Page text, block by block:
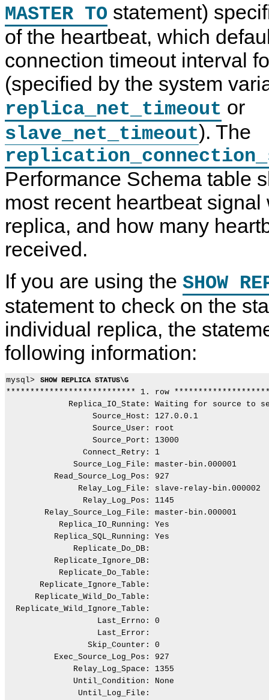
MASTER TO statement)
of the heartbeat, which
connection timeout interval
(specified by the system
replica_net_timeout or
slave_net_timeout). The
Performance Schema table
most recent heartbeat
replica, and how many
received.
If you are using the SHOW
statement to check on the
individual replica, the
following information:
mysql> SHOW REPLICA STATUS\G
*************************** 1. row
Replica_IO_State: Waiting for source to
                  Source_Host: 127.0.0.1
                  Source_User: root
                  Source_Port: 13000
                Connect_Retry: 1
              Source_Log_File: master-bin.000001
          Read_Source_Log_Pos: 927
               Relay_Log_File: slave-relay-bin.000002
                Relay_Log_Pos: 1145
        Relay_Source_Log_File: master-bin.000001
           Replica_IO_Running: Yes
          Replica_SQL_Running: Yes
              Replicate_Do_DB:
          Replicate_Ignore_DB:
           Replicate_Do_Table:
       Replicate_Ignore_Table:
      Replicate_Wild_Do_Table:
  Replicate_Wild_Ignore_Table:
                   Last_Errno: 0
                   Last_Error:
                 Skip_Counter: 0
          Exec_Source_Log_Pos: 927
              Relay_Log_Space: 1355
              Until_Condition: None
               Until_Log_File: